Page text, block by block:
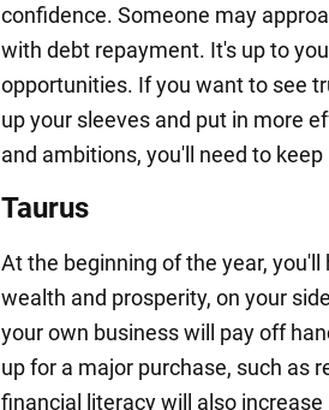
confidence. Someone may
with debt repayment. It's up to
opportunities. If you want to see
up your sleeves and put in more
and ambitions, you'll need to
Taurus
At the beginning of the year,
wealth and prosperity, on your
your own business will pay off
up for a major purchase, such as
financial literacy will also